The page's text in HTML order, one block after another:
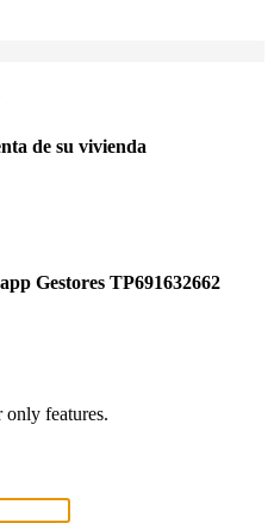
de su vivienda
691632662
only features.